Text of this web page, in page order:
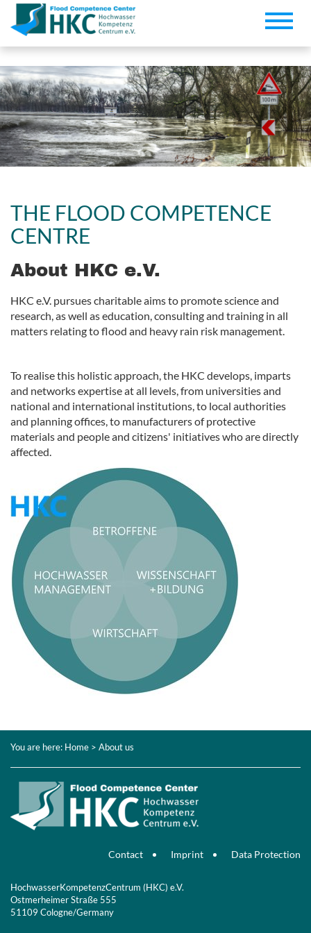
Toggle
THE FLOOD COMPETENCE
CENTRE
About HKC e.V.
HKC e.V. pursues charitable aims to promote science and
research, as well as education, consulting and training in all
matters relating to flood and heavy rain risk management.
To realise this holistic approach, the HKC develops, imparts
and networks expertise at all levels, from universities and
national and international institutions, to local authorities
and planning offices, to manufacturers of protective
materials and people and citizens' initiatives who are directly
affected.
You are here: Home > About us
Contact Imprint Data Protection
HochwasserKompetenzCentrum (HKC) e.V.
Ostmerheimer Straße 555
51109 Cologne/Germany